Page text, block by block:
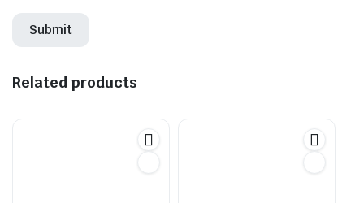
Related products